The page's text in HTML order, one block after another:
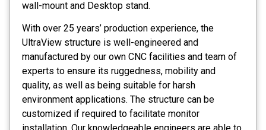
wall-mount and Desktop stand.
With over 25 years’ production experience, the
UltraView structure is well-engineered and
manufactured by our own CNC facilities and team of
experts to ensure its ruggedness, mobility and
quality, as well as being suitable for harsh
environment applications. The structure can be
customized if required to facilitate monitor